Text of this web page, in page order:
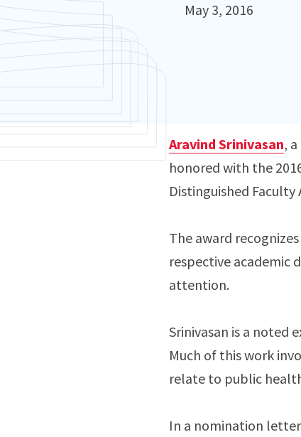
May 3, 2016
Aravind Srinivasan,
honored with the
Distinguished Faculty
The award
respective academic
attention.
Srinivasan is a
Much of this work
relate to public
In a nomination